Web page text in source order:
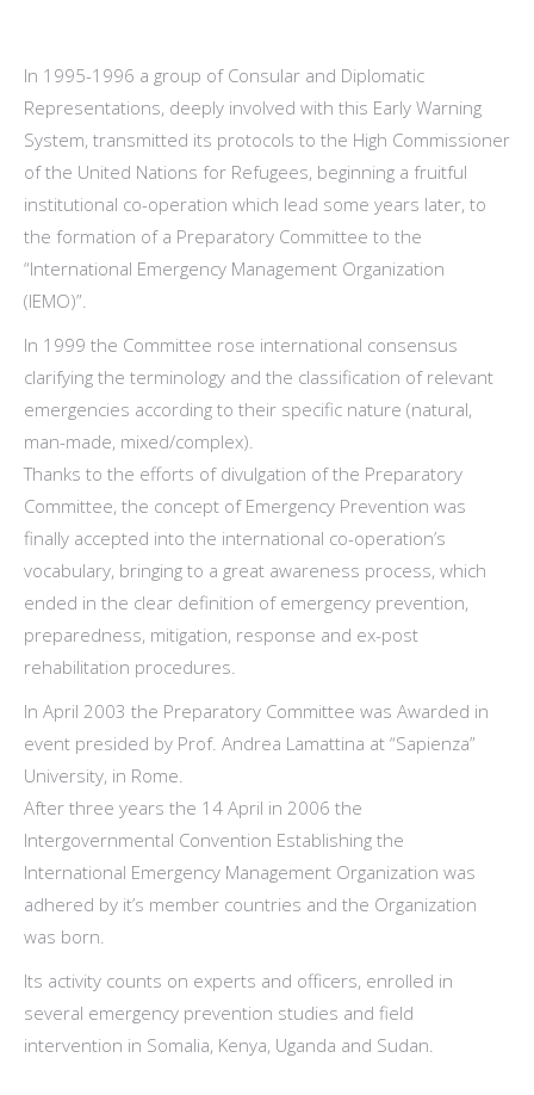
In 1995-1996 a group of Consular and Diplomatic
Representations, deeply involved with this Early Warning
System, transmitted its protocols to the High Commissioner
of the United Nations for Refugees, beginning a fruitful
institutional co-operation which lead some years later, to
the formation of a Preparatory Committee to the
“International Emergency Management Organization
(IEMO)”.
In 1999 the Committee rose international consensus
clarifying the terminology and the classification of relevant
emergencies according to their specific nature (natural,
man-made, mixed/complex).
Thanks to the efforts of divulgation of the Preparatory
Committee, the concept of Emergency Prevention was
finally accepted into the international co-operation’s
vocabulary, bringing to a great awareness process, which
ended in the clear definition of emergency prevention,
preparedness, mitigation, response and ex-post
rehabilitation procedures.
In April 2003 the Preparatory Committee was Awarded in
event presided by Prof. Andrea Lamattina at “Sapienza”
University, in Rome.
After three years the 14 April in 2006 the
Intergovernmental Convention Establishing the
International Emergency Management Organization was
adhered by it’s member countries and the Organization
was born.
Its activity counts on experts and officers, enrolled in
several emergency prevention studies and field
intervention in Somalia, Kenya, Uganda and Sudan.